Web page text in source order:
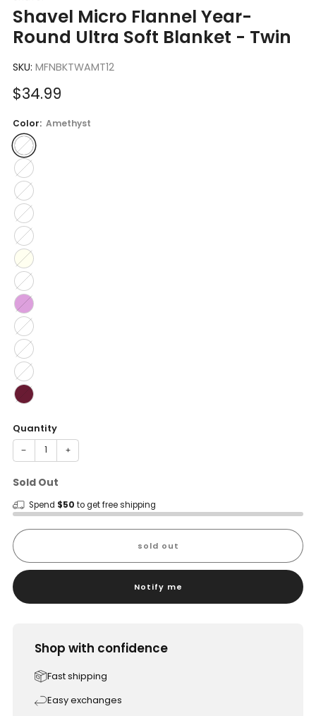
Shavel Micro Flannel Year-
Round Ultra Soft Blanket - Twin
SKU: MFNBKTWAMT12
Sale
$34.99
Color: Amethyst
Quantity
− +
Sold Out
Spend $50 to get free shipping
sold out
Notify me
Shop with confidence
Fast shipping
Easy exchanges